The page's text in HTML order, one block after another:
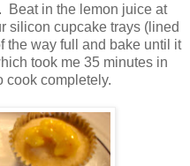
Beat in the lemon juice at
silicon cupcake trays (lined
the way full and bake until it
took me 35 minutes in
cook completely.